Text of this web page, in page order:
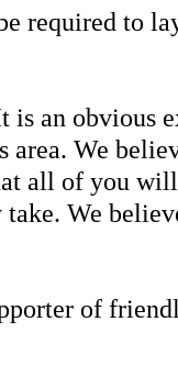
required to
an obvious
area. We
all of you will
We
of